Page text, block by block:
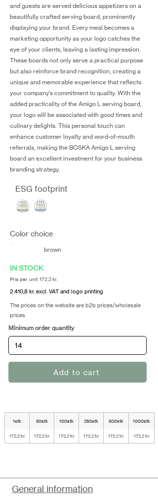
and guests are served delicious appetizers on a
beautifully crafted serving board, prominently
displaying your brand. Every meal becomes a
marketing opportunity as your logo catches the
eye of your clients, leaving a lasting impression.
These boards not only serve a practical purpose
but also reinforce brand recognition, creating a
unique and memorable experience that reflects
your company's commitment to quality. With the
added practicality of the Amigo L serving board,
your logo will be associated with good times and
culinary delights. This personal touch can
enhance customer loyalty and word-of-mouth
referrals, making the BOSKA Amigo L serving
board an excellent investment for your business
branding strategy.
ESG footprint
Color choice
brown
IN STOCK
Pris per unit 172,2 kr.
2.410,8 kr. excl. VAT and logo printing
The prices on the website are b2b prices/wholesale
prices
Minimum order quantity
Add to cart
1stk 50stk 100stk 250stk 500stk 1000stk
172,2 kr. 172,2 kr. 172,2 kr. 172,2 kr. 172,2 kr. 172,2 kr.
General information